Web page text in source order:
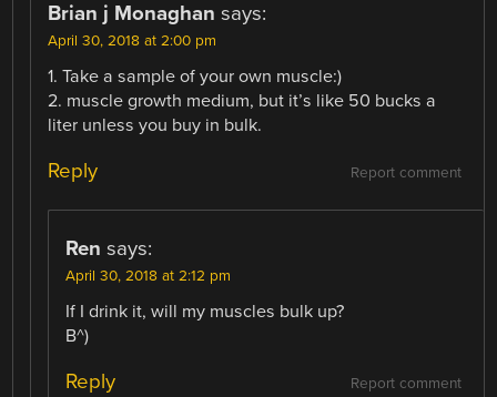
Brian j Monaghan says:
April 30, 2018 at 2:00 pm
1. Take a sample of your own muscle:)
2. muscle growth medium, but it’s like 50 bucks a
liter unless you buy in bulk.
Report comment
Reply
Ren says:
April 30, 2018 at 2:12 pm
If I drink it, will my muscles bulk up?
B^)
Report comment
Reply